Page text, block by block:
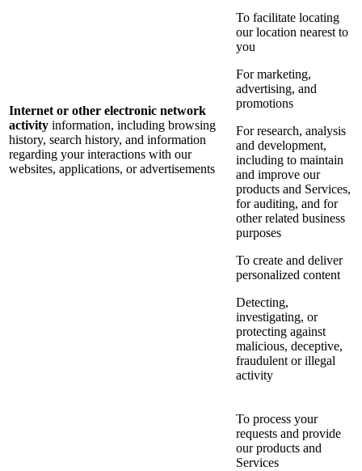
Internet or other electronic network
activity information, including browsing
history, search history, and information
regarding your interactions with our
websites, applications, or advertisements
To facilitate locating
our location nearest to
you
For marketing,
advertising, and
promotions
For research, analysis
and development,
including to maintain
and improve our
products and Services,
for auditing, and for
other related business
purposes
To create and deliver
personalized content
Detecting,
investigating, or
protecting against
malicious, deceptive,
fraudulent or illegal
activity
To process your
requests and provide
our products and
Services